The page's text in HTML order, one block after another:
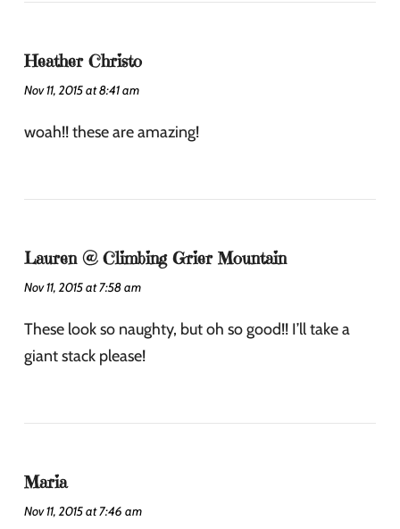
Heather Christo
Nov 11, 2015 at 8:41 am
woah!! these are amazing!
Lauren @ Climbing Grier Mountain
Nov 11, 2015 at 7:58 am
These look so naughty, but oh so good!! I’ll take a
giant stack please!
Maria
Nov 11, 2015 at 7:46 am